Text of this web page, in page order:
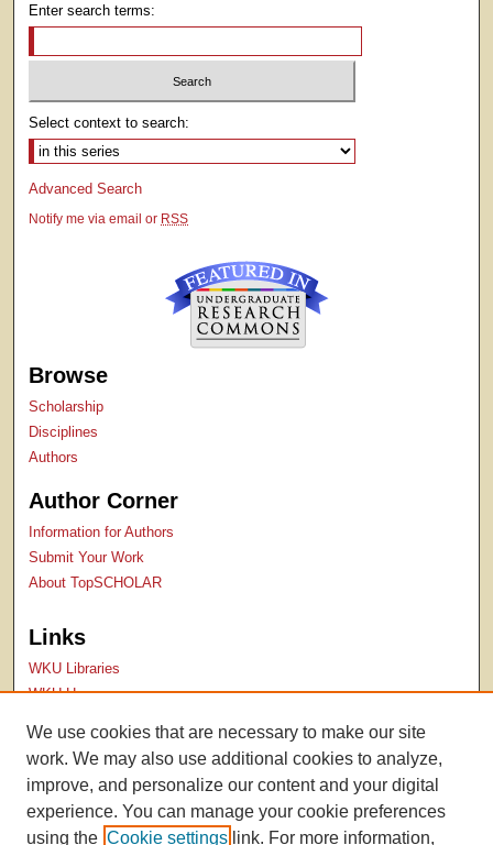
Enter search terms:
Select context to search:
Advanced Search
Notify me via email or RSS
Browse
Scholarship
Disciplines
Authors
Author Corner
Information for Authors
Submit Your Work
About TopSCHOLAR
Links
WKU Libraries
WKU Homepage
Contact Us
We use cookies that are necessary to make our site
work. We may also use additional cookies to analyze,
improve, and personalize our content and your digital
experience. You can manage your cookie preferences
using the Cookie settings link. For more information,